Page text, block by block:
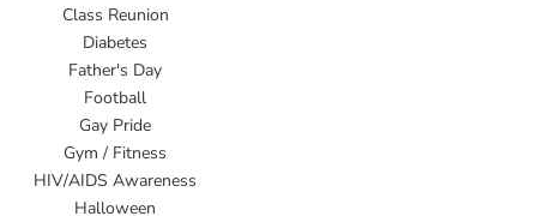
Class Reunion
Diabetes
Father's Day
Football
Gay Pride
Gym / Fitness
HIV/AIDS Awareness
Halloween